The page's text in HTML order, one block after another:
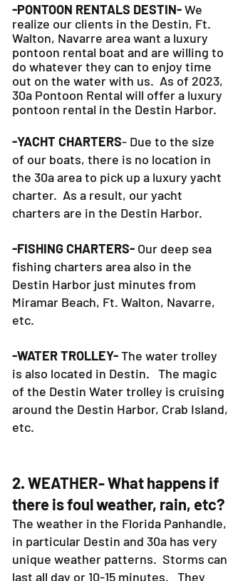
-PONTOON RENTALS DESTIN-We
realize our clients in the Destin, Ft.
Walton, Navarre area want a luxury
pontoon rental boat and are willing to
do whatever they can to enjoy time
out on the water with us. As of 2023,
30a Pontoon Rental will offer a luxury
pontoon rental in the Destin Harbor.
-YACHT CHARTERS- Due to the size
of our boats, there is no location in
the 30a area to pick up a luxury yacht
charter. As a result, our yacht
charters are in the Destin Harbor.
-FISHING CHARTERS- Our deep sea
fishing charters area also in the
Destin Harbor just minutes from
Miramar Beach, Ft. Walton, Navarre,
etc.
-WATER TROLLEY-The water trolley
is also located in Destin. The magic
of the Destin Water trolley is cruising
around the Destin Harbor, Crab Island,
etc.
2. WEATHER- What happens if
there is foul weather, rain, etc?
The weather in the Florida Panhandle,
in particular Destin and 30a has very
unique weather patterns. Storms can
last all day or 10-15 minutes. They